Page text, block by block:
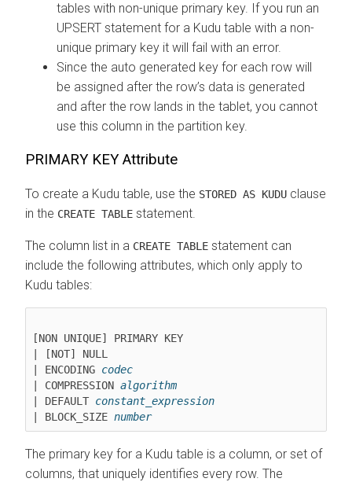
tables with non-unique primary key. If you run an
UPSERT statement for a Kudu table with a non-
unique primary key it will fail with an error.
Since the auto generated key for each row will
be assigned after the row’s data is generated
and after the row lands in the tablet, you cannot
use this column in the partition key.
PRIMARY KEY Attribute
To create a Kudu table, use the STORED AS KUDU clause
in the CREATE TABLE statement.
The column list in a CREATE TABLE statement can
include the following attributes, which only apply to
Kudu tables:
[NON UNIQUE] PRIMARY KEY
| [NOT] NULL
| ENCODING codec
| COMPRESSION algorithm
| DEFAULT constant_expression
| BLOCK_SIZE number
The primary key for a Kudu table is a column, or set of
columns, that uniquely identifies every row. The